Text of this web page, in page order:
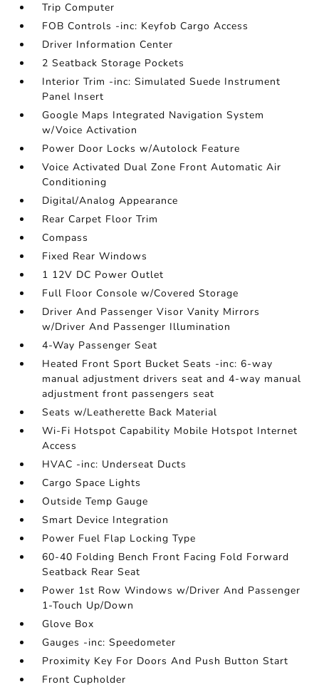
Trip Computer
FOB Controls -inc: Keyfob Cargo Access
Driver Information Center
2 Seatback Storage Pockets
Interior Trim -inc: Simulated Suede Instrument
Panel Insert
Google Maps Integrated Navigation System
w/Voice Activation
Power Door Locks w/Autolock Feature
Voice Activated Dual Zone Front Automatic Air
Conditioning
Digital/Analog Appearance
Rear Carpet Floor Trim
Compass
Fixed Rear Windows
1 12V DC Power Outlet
Full Floor Console w/Covered Storage
Driver And Passenger Visor Vanity Mirrors
w/Driver And Passenger Illumination
4-Way Passenger Seat
Heated Front Sport Bucket Seats -inc: 6-way
manual adjustment drivers seat and 4-way manual
adjustment front passengers seat
Seats w/Leatherette Back Material
Wi-Fi Hotspot Capability Mobile Hotspot Internet
Access
HVAC -inc: Underseat Ducts
Cargo Space Lights
Outside Temp Gauge
Smart Device Integration
Power Fuel Flap Locking Type
60-40 Folding Bench Front Facing Fold Forward
Seatback Rear Seat
Power 1st Row Windows w/Driver And Passenger
1-Touch Up/Down
Glove Box
Gauges -inc: Speedometer
Proximity Key For Doors And Push Button Start
Front Cupholder